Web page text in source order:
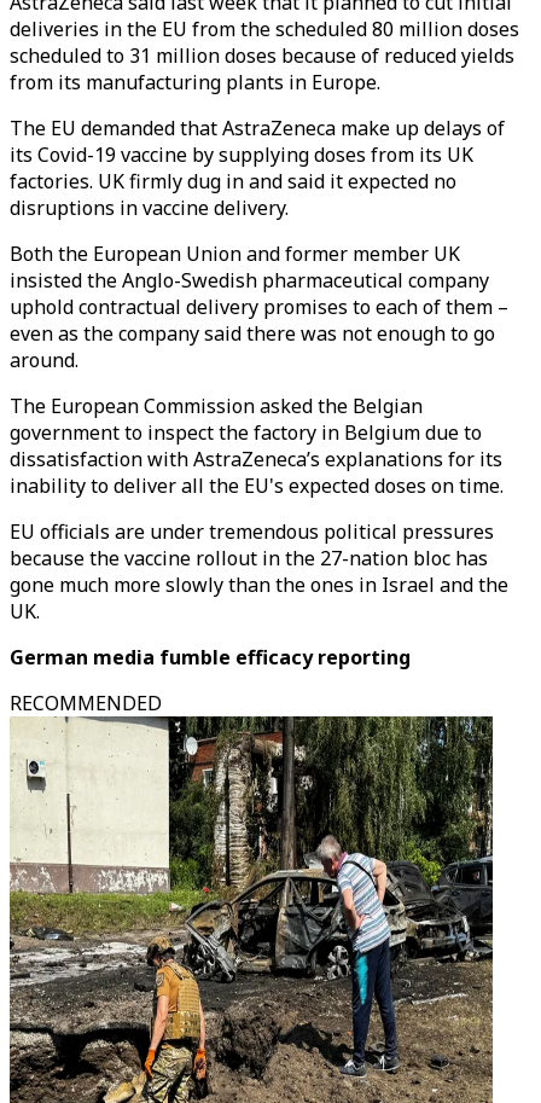
deliveries in the EU from the scheduled 80 million doses
scheduled to 31 million doses because of reduced yields
from its manufacturing plants in Europe.
The EU demanded that AstraZeneca make up delays of
its Covid-19 vaccine by supplying doses from its UK
factories. UK firmly dug in and said it expected no
disruptions in vaccine delivery.
Both the European Union and former member UK
insisted the Anglo-Swedish pharmaceutical company
uphold contractual delivery promises to each of them –
even as the company said there was not enough to go
around.
The European Commission asked the Belgian
government to inspect the factory in Belgium due to
dissatisfaction with AstraZeneca’s explanations for its
inability to deliver all the EU's expected doses on time.
EU officials are under tremendous political pressures
because the vaccine rollout in the 27-nation bloc has
gone much more slowly than the ones in Israel and the
UK.
German media fumble efficacy reporting
RECOMMENDED